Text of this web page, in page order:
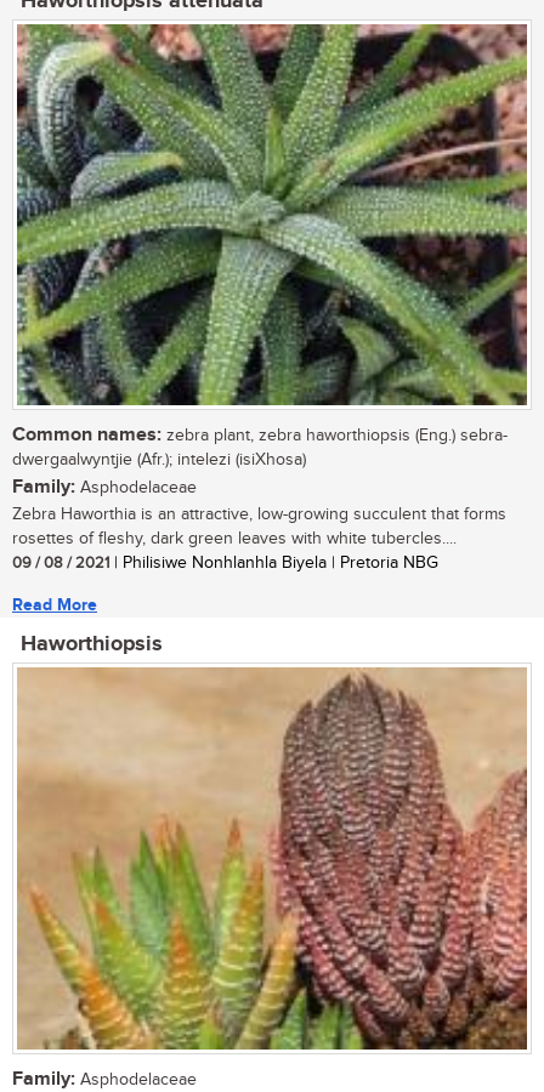
Common names: zebra plant, zebra haworthiopsis (Eng.) sebra-
dwergaalwyntjie (Afr.); intelezi (isiXhosa)
Family: Asphodelaceae
Zebra Haworthia is an attractive, low-growing succulent that forms
rosettes of fleshy, dark green leaves with white tubercles....
09 / 08 / 2021 | Philisiwe Nonhlanhla Biyela | Pretoria NBG
Read More
Haworthiopsis
Family: Asphodelaceae